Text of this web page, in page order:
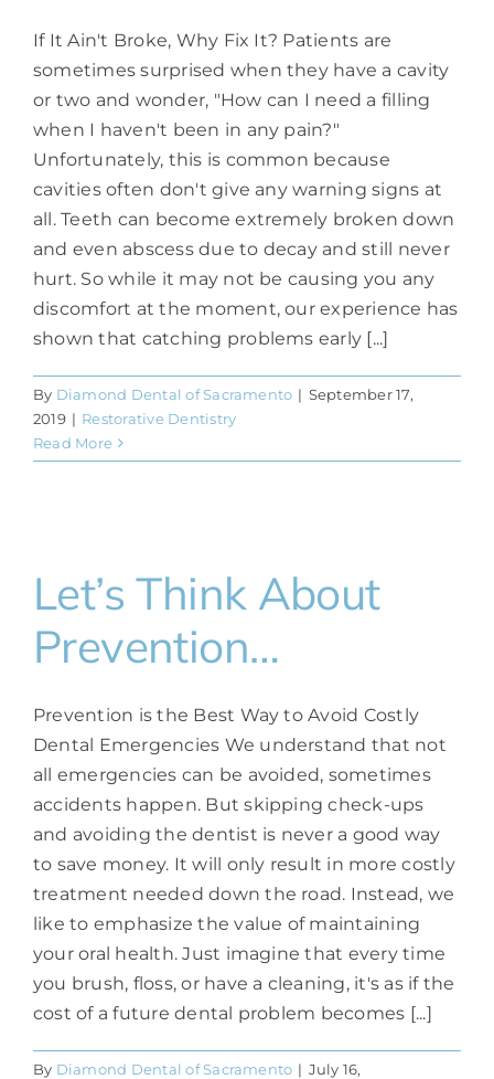
If It Ain't Broke, Why Fix It? Patients are
sometimes surprised when they have a cavity
or two and wonder, "How can I need a filling
when I haven't been in any pain?"
Unfortunately, this is common because
cavities often don't give any warning signs at
all. Teeth can become extremely broken down
and even abscess due to decay and still never
hurt. So while it may not be causing you any
discomfort at the moment, our experience has
shown that catching problems early [...]
By Diamond Dental of Sacramento | September 17,
2019 | Restorative Dentistry
Read More
Let’s Think About
Prevention…
Prevention is the Best Way to Avoid Costly
Dental Emergencies We understand that not
all emergencies can be avoided, sometimes
accidents happen. But skipping check-ups
and avoiding the dentist is never a good way
to save money. It will only result in more costly
treatment needed down the road. Instead, we
like to emphasize the value of maintaining
your oral health. Just imagine that every time
you brush, floss, or have a cleaning, it's as if the
cost of a future dental problem becomes [...]
By Diamond Dental of Sacramento | July 16,